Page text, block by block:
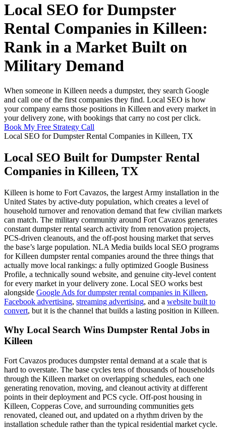
Local SEO for Dumpster
Rental Companies in Killeen:
Rank in a Market Built on
Military Demand
When someone in Killeen needs a dumpster, they search Google
and call one of the first companies they find. Local SEO is how
your company earns those positions in Killeen and every market in
your delivery zone, with bookings that carry no cost per click.
Book My Free Strategy Call
Local SEO for Dumpster Rental Companies in Killeen, TX
Local SEO Built for Dumpster Rental
Companies in Killeen, TX
Killeen is home to Fort Cavazos, the largest Army installation in the
United States by active-duty population, which creates a level of
household turnover and renovation demand that few civilian markets
can match. The military community around Fort Cavazos generates
constant dumpster rental search activity from renovation projects,
PCS-driven cleanouts, and the off-post housing market that serves
the base’s large population. NLA Media builds local SEO programs
for Killeen dumpster rental companies around the three things that
actually move local rankings: a fully optimized Google Business
Profile, a technically sound website, and genuine city-level content
for every market in your delivery zone. Local SEO works best
alongside Google Ads for dumpster rental companies in Killeen,
Facebook advertising, streaming advertising, and a website built to
convert, but it is the channel that builds a lasting position in Killeen.
Why Local Search Wins Dumpster Rental Jobs in
Killeen
Fort Cavazos produces dumpster rental demand at a scale that is
hard to overstate. The base cycles tens of thousands of households
through the Killeen market on overlapping schedules, each one
generating renovation, moving, and cleanout activity at different
points in their deployment and PCS cycle. Off-post housing in
Killeen, Copperas Cove, and surrounding communities gets
renovated, cleaned out, and updated on a rhythm driven by the
installation schedule rather than the typical residential market cycle.